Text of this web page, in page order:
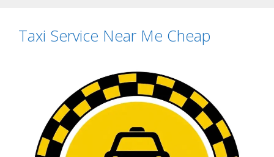
Taxi Service Near Me Cheap